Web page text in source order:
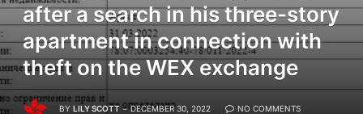
after a search in his three-story
apartment in connection with
theft on the WEX exchange
BY LILY SCOTT DECEMBER 30, 2022 NO COMMENTS